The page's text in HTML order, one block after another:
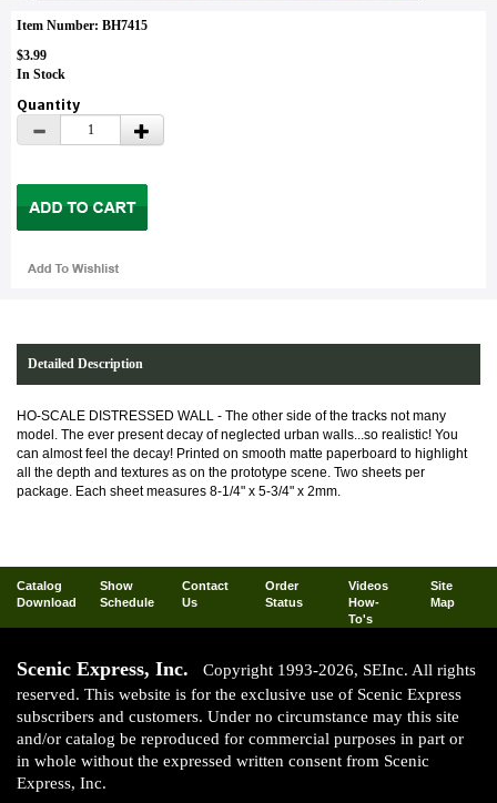
Item Number: BH7415
$3.99
In Stock
Quantity
Detailed Description
HO-SCALE DISTRESSED WALL - The other side of the tracks not many
model. The ever present decay of neglected urban walls...so realistic! You
can almost feel the decay! Printed on smooth matte paperboard to highlight
all the depth and textures as on the prototype scene. Two sheets per
package. Each sheet measures 8-1/4" x 5-3/4" x 2mm.
Catalog
Download
Show
Schedule
Contact
Us
Order
Status
Videos
How-
To's
Site
Map
Scenic Express, Inc.
Copyright 1993-2026, SEInc. All rights
reserved. This website is for the exclusive use of Scenic Express
subscribers and customers. Under no circumstance may this site
and/or catalog be reproduced for commercial purposes in part or
in whole without the expressed written consent from Scenic
Express, Inc.